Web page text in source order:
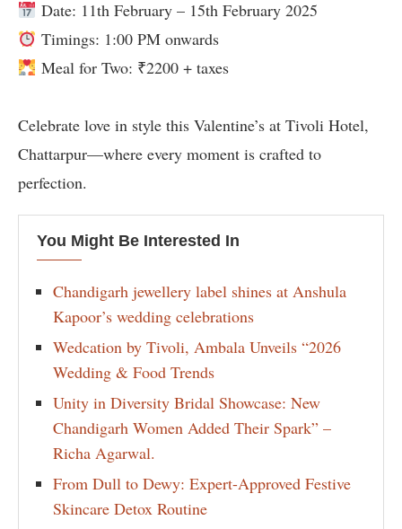
Date: 11th February – 15th February 2025
Timings: 1:00 PM onwards
Meal for Two: ₹2200 + taxes
Celebrate love in style this Valentine’s at Tivoli Hotel,
Chattarpur—where every moment is crafted to
perfection.
You Might Be Interested In
Chandigarh jewellery label shines at Anshula
Kapoor’s wedding celebrations
Wedcation by Tivoli, Ambala Unveils “2026
Wedding & Food Trends
Unity in Diversity Bridal Showcase: New
Chandigarh Women Added Their Spark” –
Richa Agarwal.
From Dull to Dewy: Expert-Approved Festive
Skincare Detox Routine